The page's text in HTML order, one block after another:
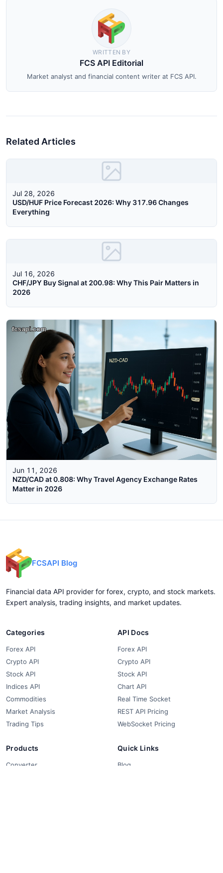
WRITTEN BY
FCS API Editorial
Market analyst and financial content writer at FCS API.
Related Articles
Jul 28, 2026
USD/HUF Price Forecast 2026: Why 317.96 Changes
Everything
Jul 16, 2026
CHF/JPY Buy Signal at 200.98: Why This Pair Matters in
2026
Jun 11, 2026
NZD/CAD at 0.808: Why Travel Agency Exchange Rates
Matter in 2026
FCSAPI Blog
Financial data API provider for forex, crypto, and stock markets.
Expert analysis, trading insights, and market updates.
Categories
Forex API
Crypto API
Stock API
Indices API
Commodities
Market Analysis
Trading Tips
API Docs
Forex API
Crypto API
Stock API
Chart API
Real Time Socket
REST API Pricing
WebSocket Pricing
Products
Converter
Quick Links
Blog